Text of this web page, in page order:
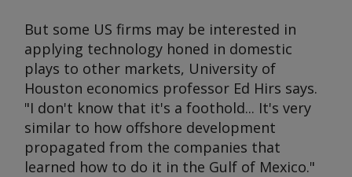
But some US firms may be interested in
applying technology honed in domestic
plays to other markets, University of
Houston economics professor Ed Hirs says.
"I don't know that it's a foothold... It's very
similar to how offshore development
propagated from the companies that
learned how to do it in the Gulf of Mexico."